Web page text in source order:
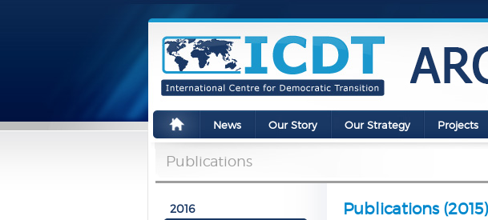
News Our Story Our Strategy Projects
Publications
2016
Publications (2015)